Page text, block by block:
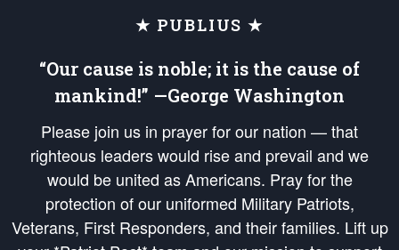
★ PUBLIUS ★
“Our cause is noble; it is the cause of
mankind!” —George Washington
Please join us in prayer for our nation — that
righteous leaders would rise and prevail and we
would be united as Americans. Pray for the
protection of our uniformed Military Patriots,
Veterans, First Responders, and their families. Lift up